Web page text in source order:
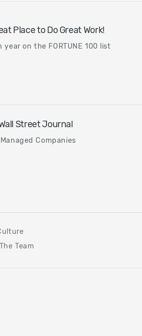
Place to Do Great Work!
year on the FORTUNE 100 list
Street Journal
Companies
Team